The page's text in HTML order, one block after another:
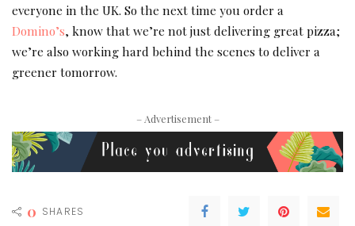
everyone in the UK. So the next time you order a
Domino’s, know that we’re not just delivering great pizza;
we’re also working hard behind the scenes to deliver a
greener tomorrow.
– Advertisement –
0 SHARES